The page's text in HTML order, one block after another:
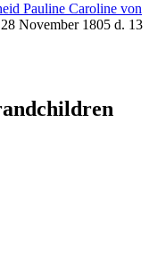
Pauline Caroline von
November 1805 d. 13